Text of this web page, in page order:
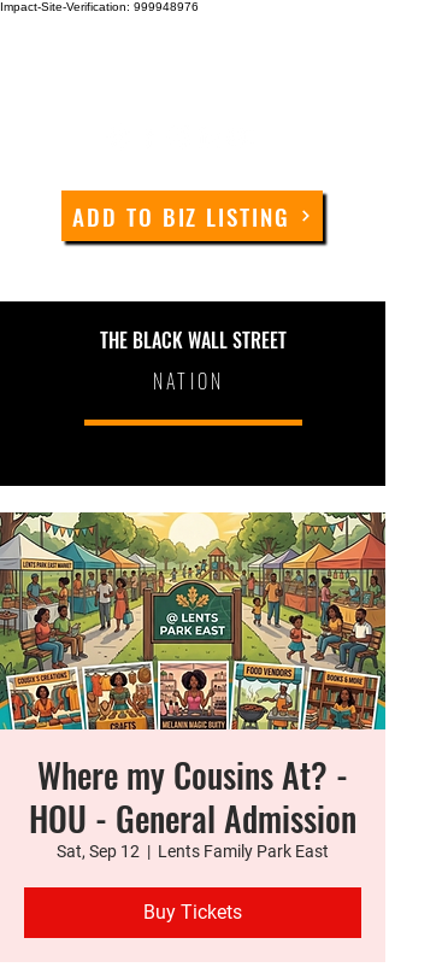
Impact-Site-Verification: 999948976
ADD TO BIZ LISTING
THE BLACK WALL STREET
NATION
Where my Cousins At? -
HOU - General Admission
Sat, Sep 12
  |
Lents Family Park East
Buy Tickets